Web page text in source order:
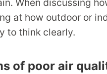
When discussing
at how outdoor or
to think clearly.
of poor air